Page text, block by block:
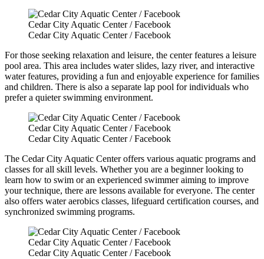
Cedar City Aquatic Center / Facebook
Cedar City Aquatic Center / Facebook
For those seeking relaxation and leisure, the center features a leisure
pool area. This area includes water slides, lazy river, and interactive
water features, providing a fun and enjoyable experience for families
and children. There is also a separate lap pool for individuals who
prefer a quieter swimming environment.
Cedar City Aquatic Center / Facebook
Cedar City Aquatic Center / Facebook
The Cedar City Aquatic Center offers various aquatic programs and
classes for all skill levels. Whether you are a beginner looking to
learn how to swim or an experienced swimmer aiming to improve
your technique, there are lessons available for everyone. The center
also offers water aerobics classes, lifeguard certification courses, and
synchronized swimming programs.
Cedar City Aquatic Center / Facebook
Cedar City Aquatic Center / Facebook